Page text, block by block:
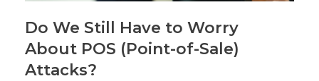
Do We Still Have to Worry
About POS (Point-of-Sale)
Attacks?